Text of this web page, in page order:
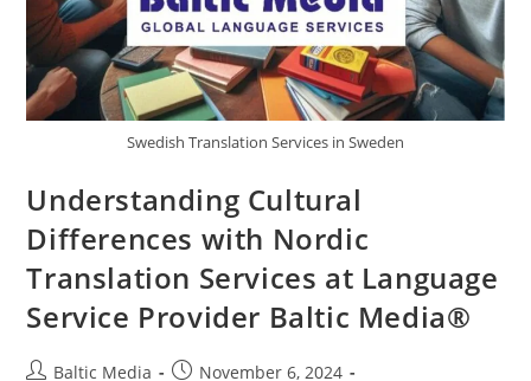
Swedish Translation Services in Sweden
Understanding Cultural
Differences with Nordic
Translation Services at Language
Service Provider Baltic Media®
PostBaltic Media PostNovember 6, 2024